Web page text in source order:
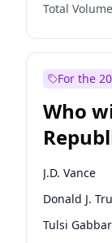
Total
For the
Who
J.D. Vance
Donald J.
Tulsi